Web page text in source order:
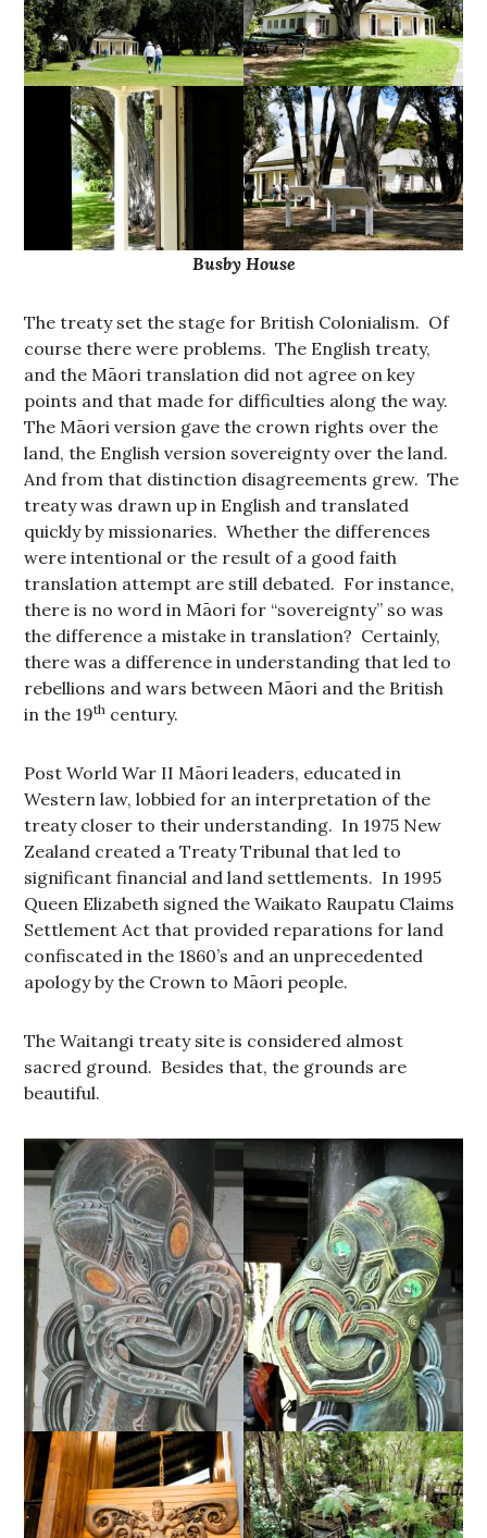
Busby House
The treaty set the stage for British Colonialism. Of
course there were problems. The English treaty,
and the Māori translation did not agree on key
points and that made for difficulties along the way.
The Māori version gave the crown rights over the
land, the English version sovereignty over the land.
And from that distinction disagreements grew. The
treaty was drawn up in English and translated
quickly by missionaries. Whether the differences
were intentional or the result of a good faith
translation attempt are still debated. For instance,
there is no word in Māori for “sovereignty” so was
the difference a mistake in translation? Certainly,
there was a difference in understanding that led to
rebellions and wars between Māori and the British
in the 19th century.
Post World War II Māori leaders, educated in
Western law, lobbied for an interpretation of the
treaty closer to their understanding. In 1975 New
Zealand created a Treaty Tribunal that led to
significant financial and land settlements. In 1995
Queen Elizabeth signed the Waikato Raupatu Claims
Settlement Act that provided reparations for land
confiscated in the 1860’s and an unprecedented
apology by the Crown to Māori people.
The Waitangi treaty site is considered almost
sacred ground. Besides that, the grounds are
beautiful.